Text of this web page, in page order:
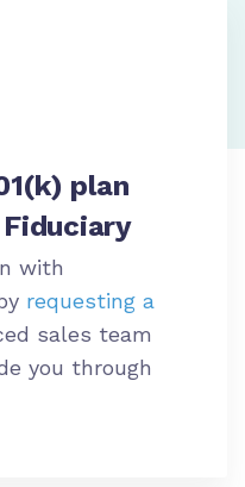
plan
with
requesting a
sales team
you through